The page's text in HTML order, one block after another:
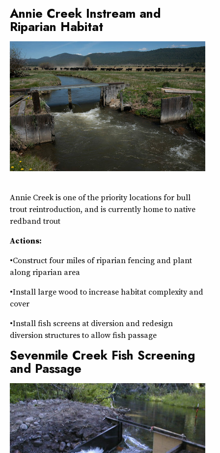
Annie Creek Instream and
Riparian Habitat
Annie Creek is one of the priority locations for bull
trout reintroduction, and is currently home to native
redband trout
Actions:
•Construct four miles of riparian fencing and plant
along riparian area
•Install large wood to increase habitat complexity and
cover
•Install fish screens at diversion and redesign
diversion structures to allow fish passage
Sevenmile Creek Fish Screening
and Passage